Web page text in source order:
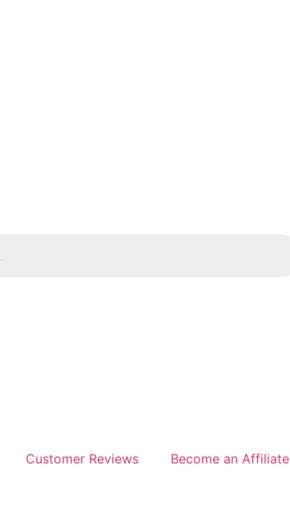
Customer Reviews Become an Affiliate